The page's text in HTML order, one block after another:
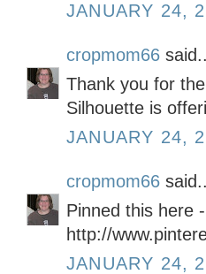
JANUARY 24,
cropmom66
Thank you for
Silhouette is
JANUARY 24,
cropmom66
Pinned this here -
http://
JANUARY 24,